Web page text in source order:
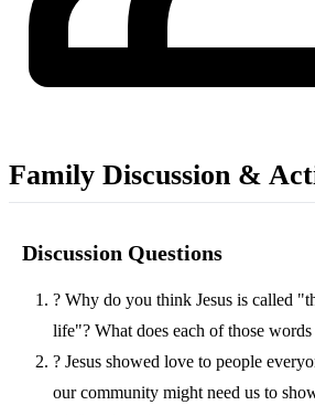
Family Discussion &
Discussion Questions
? Why do you think Jesus is called
life"? What does each of those words
? Jesus showed love to people
our community might need us to